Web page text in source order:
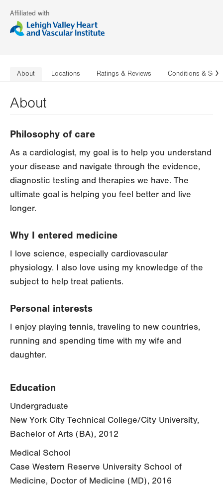
Affiliated with
About Locations Ratings & Reviews Conditions &
About
Philosophy of care
As a cardiologist, my goal is to help you understand
your disease and navigate through the evidence,
diagnostic testing and therapies we have. The
ultimate goal is helping you feel better and live
longer.
Why I entered medicine
I love science, especially cardiovascular
physiology. I also love using my knowledge of the
subject to help treat patients.
Personal interests
I enjoy playing tennis, traveling to new countries,
running and spending time with my wife and
daughter.
Education
Undergraduate
New York City Technical College/City University,
Bachelor of Arts (BA), 2012
Medical School
Case Western Reserve University School of
Medicine, Doctor of Medicine (MD), 2016